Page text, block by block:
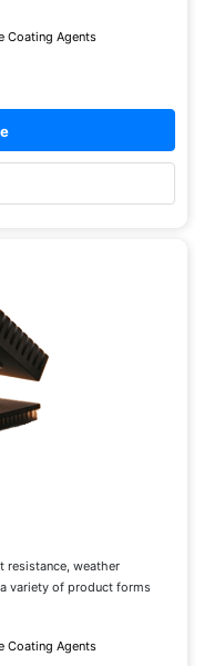
Coating Agents
resistance, weather
variety of product forms
Coating Agents